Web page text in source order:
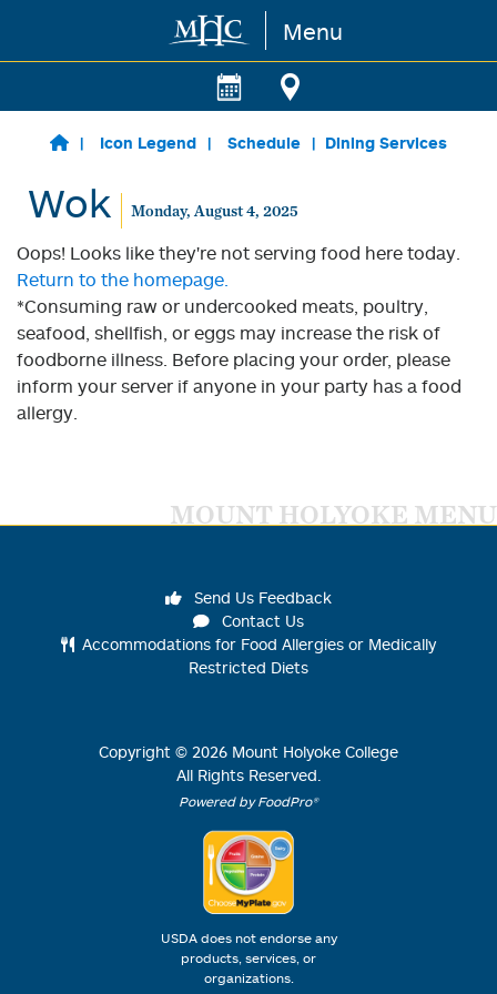
Skip to main content Menu
Icon Legend Schedule Dining Services
Wok Monday, August 4, 2025
Oops! Looks like they're not serving food here today.
Return to the homepage.
*Consuming raw or undercooked meats, poultry,
seafood, shellfish, or eggs may increase the risk of
foodborne illness. Before placing your order, please
inform your server if anyone in your party has a food
allergy.
MOUNT HOLYOKE MENU
Send Us Feedback
Contact Us
Accommodations for Food Allergies or Medically
Restricted Diets
Copyright © 2026 Mount Holyoke College
All Rights Reserved.
Powered by FoodPro®
USDA does not endorse any
products, services, or
organizations.